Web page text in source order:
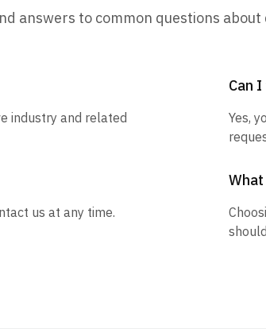
answers to common questions
industry and related
Can
Yes,
us at any time.
What